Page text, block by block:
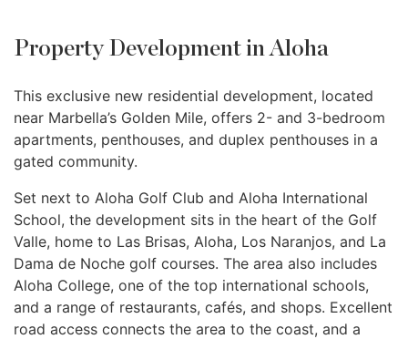
Property Development in Aloha
This exclusive new residential development, located
near Marbella’s Golden Mile, offers 2- and 3-bedroom
apartments, penthouses, and duplex penthouses in a
gated community.
Set next to Aloha Golf Club and Aloha International
School, the development sits in the heart of the Golf
Valle, home to Las Brisas, Aloha, Los Naranjos, and La
Dama de Noche golf courses. The area also includes
Aloha College, one of the top international schools,
and a range of restaurants, cafés, and shops. Excellent
road access connects the area to the coast, and a